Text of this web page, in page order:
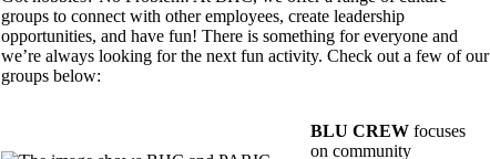
groups to connect with other employees, create leadership
opportunities, and have fun! There is something for everyone and
we’re always looking for the next fun activity. Check out a few of our
groups below:
BLU CREW focuses
on community